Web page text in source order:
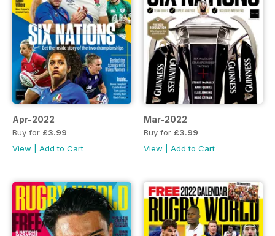
Apr-2022
Buy for £3.99
View
Add to Cart
Mar-2022
Buy for £3.99
View
Add to Cart